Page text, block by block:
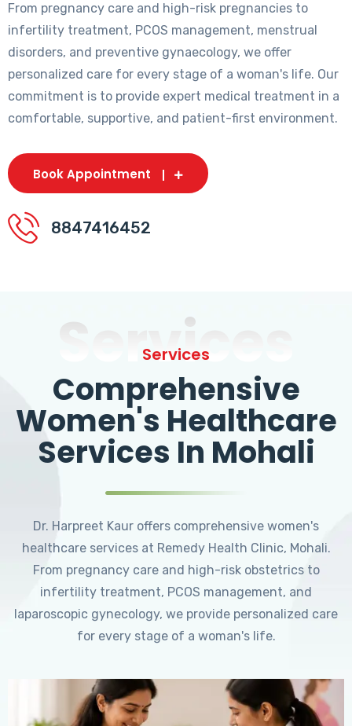
From pregnancy care and high-risk pregnancies to
infertility treatment, PCOS management, menstrual
disorders, and preventive gynaecology, we offer
personalized care for every stage of a woman's life. Our
commitment is to provide expert medical treatment in a
comfortable, supportive, and patient-first environment.
Book Appointment
8847416452
Services
Services
Comprehensive
Women's Healthcare
Services In Mohali
Dr. Harpreet Kaur offers comprehensive women's
healthcare services at Remedy Health Clinic, Mohali.
From pregnancy care and high-risk obstetrics to
infertility treatment, PCOS management, and
laparoscopic gynecology, we provide personalized care
for every stage of a woman's life.